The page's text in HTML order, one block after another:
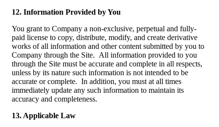
12. Information Provided by You
You grant to Company a non-exclusive, perpetual and fully-
paid license to copy, distribute, modify, and create derivative
works of all information and other content submitted by you to
Company through the Site. All information provided to you
through the Site must be accurate and complete in all respects,
unless by its nature such information is not intended to be
accurate or complete. In addition, you must at all times
immediately update any such information to maintain its
accuracy and completeness.
13. Applicable Law